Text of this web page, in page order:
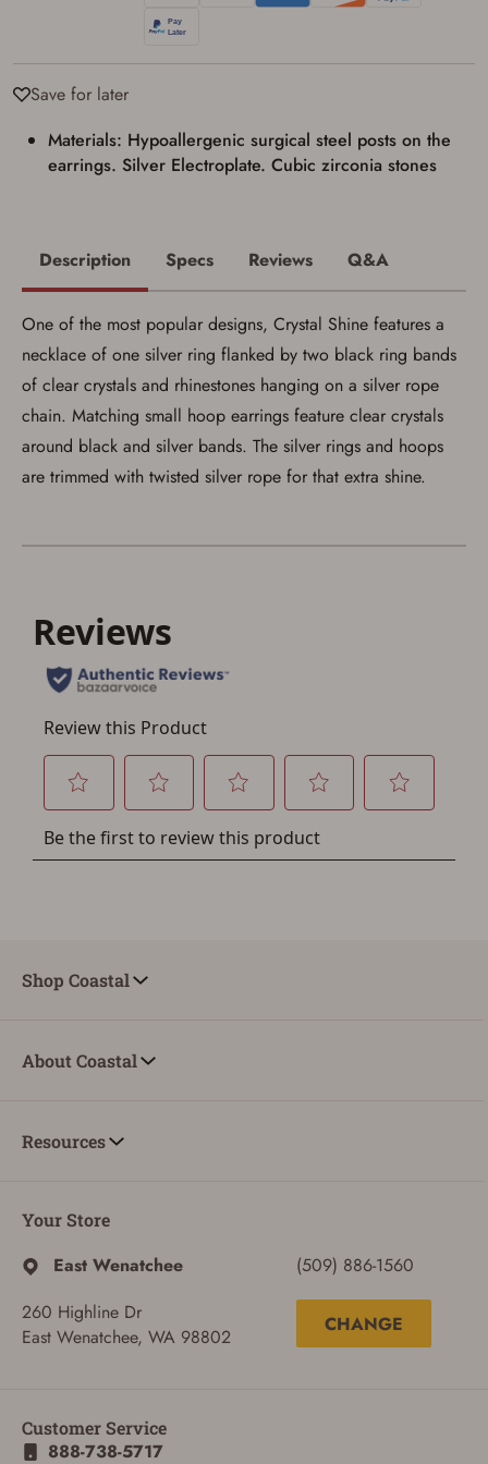
Save for later
You must have an Account to save your Favorites List.
button below.
If you haven't setup an Account yet, there are several
a few minutes. Just press the 'Create Account' button
below.
Materials: Hypoallergenic surgical steel posts on the
earrings. Silver Electroplate. Cubic zirconia stones
Privacy Policy
ADD TO CART
Description Specs Reviews Q&A
One of the most popular designs, Crystal Shine features a
necklace of one silver ring flanked by two black ring bands
of clear crystals and rhinestones hanging on a silver rope
chain. Matching small hoop earrings feature clear crystals
around black and silver bands. The silver rings and hoops
are trimmed with twisted silver rope for that extra shine.
Shop Coastal
About Coastal
Resources
Your Store
East Wenatchee
260 Highline Dr
East Wenatchee, WA 98802
(509) 886-1560
CHANGE
Customer Service
888-738-5717